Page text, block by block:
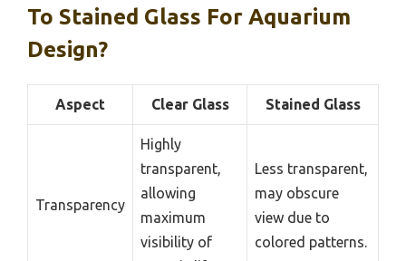
To Stained Glass For Aquarium
Design?
Aspect Clear Glass Stained Glass
Transparency
Highly
transparent,
allowing
maximum
visibility of
Less transparent,
may obscure
view due to
colored patterns.